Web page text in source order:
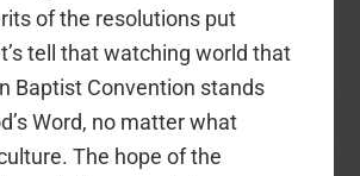
of the resolutions put
tell that watching world that
Baptist Convention stands
Word, no matter what
The hope of the